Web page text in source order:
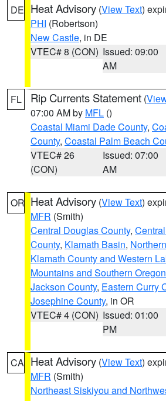
DE Heat Advisory (View Text)
PHI (Robertson)
New Castle, in DE
VTEC# 8 (CON) Issued: 09:00
AM
FL Rip Currents Statement (
07:00 AM by MFL ()
Coastal Miami Dade County,
County, Coastal Palm Beach
VTEC# 26
(CON)
Issued: 07:00
AM
OR Heat Advisory (View Text)
MFR (Smith)
Central Douglas County,
County, Klamath Basin,
Klamath County and Western
Mountains and Southern
Jackson County, Eastern Curry
Josephine County, in OR
VTEC# 4 (CON) Issued: 01:00
PM
CA Heat Advisory (View Text)
MFR (Smith)
Northeast Siskiyou and